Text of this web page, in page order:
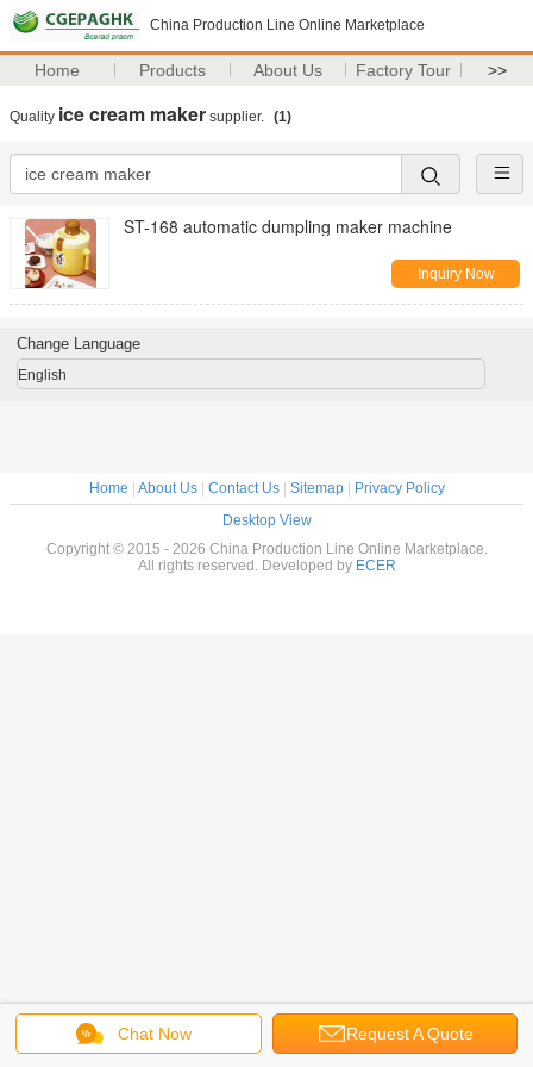
China Production Line Online Marketplace
Home Products About Us Factory Tour >>
Quality ice cream maker supplier. (1)
ST-168 automatic dumpling maker machine
Inquiry Now
Chat Now Request A Quote
Change Language
English
Home About Us| Contact Us| Sitemap|
Privacy Policy
Desktop View
Copyright © 2015 - 2026 China Production Line Online Marketplace.
All rights reserved. Developed by ECER